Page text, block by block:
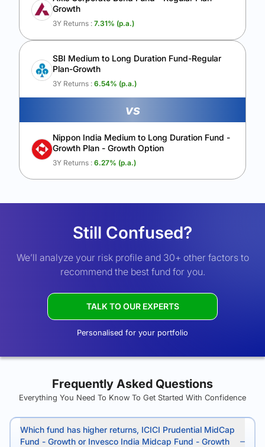
Growth
3Y Returns : 7.31% (p.a.)
SBI Medium to Long Duration Fund-Regular
Plan-Growth
3Y Returns : 6.54% (p.a.)
vs
Nippon India Medium to Long Duration Fund -
Growth Plan - Growth Option
3Y Returns : 6.27% (p.a.)
Still Confused?
We’ll analyze your risk profile and 30+ other factors to
recommend the best fund for you.
TALK TO OUR EXPERTS
Personalised for your portfolio
Frequently Asked Questions
Everything You Need To Know To Get Started With Confidence
Which fund has higher returns, ICICI Prudential MidCap
Fund - Growth or Invesco India Midcap Fund - Growth